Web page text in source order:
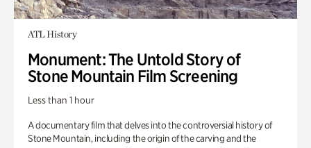
ATL History
Monument: The Untold Story of
Stone Mountain Film Screening
Less than 1 hour
A documentary film that delves into the controversial history of
Stone Mountain, including the origin of the carving and the